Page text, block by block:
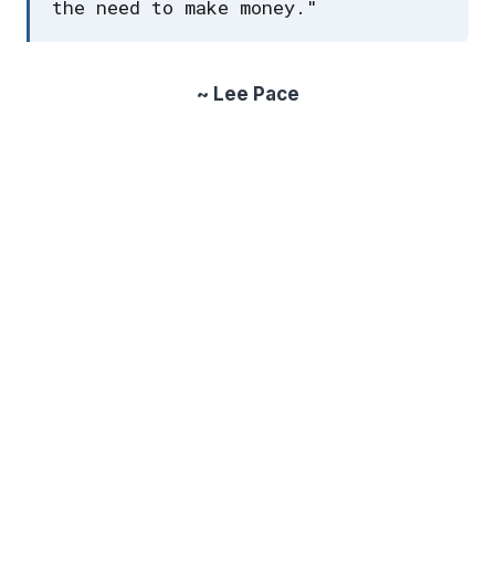
the need to make money."
~ Lee Pace